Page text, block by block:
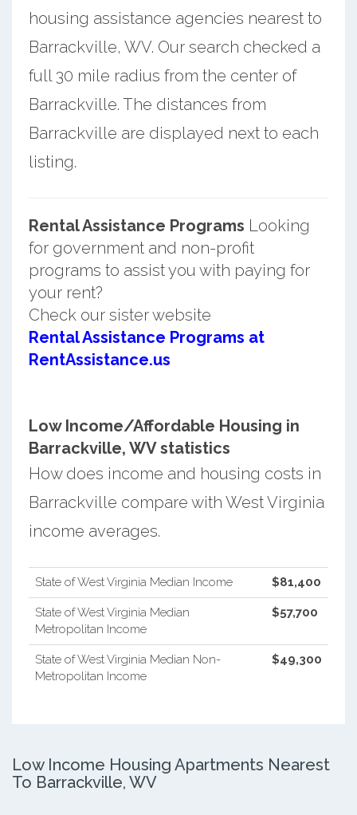
housing assistance agencies nearest to
Barrackville, WV. Our search checked a
full 30 mile radius from the center of
Barrackville. The distances from
Barrackville are displayed next to each
listing.
Rental Assistance Programs Looking
for government and non-profit
programs to assist you with paying for
your rent?
Check our sister website
Rental Assistance Programs at
RentAssistance.us
Low Income/Affordable Housing in
Barrackville, WV statistics
How does income and housing costs in
Barrackville compare with West Virginia
income averages.
State of West Virginia Median Income $81,400
State of West Virginia Median
Metropolitan Income
$57,700
State of West Virginia Median Non-
Metropolitan Income
$49,300
Low Income Housing Apartments Nearest
To Barrackville, WV